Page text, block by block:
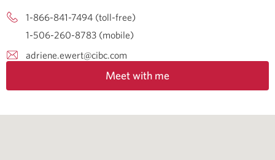
1-866-841-7494 (toll-free)
1-506-260-8783 (mobile)
adriene.ewert@cibc.com
Meet with me